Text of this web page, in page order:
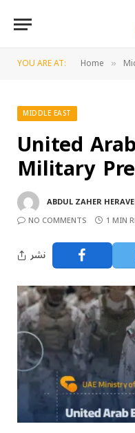
YOU ARE AT: Home »
MIDDLE EAST
United
Military
ABDUL ZAHER
NO COMMENTS
1 MIN
نشر